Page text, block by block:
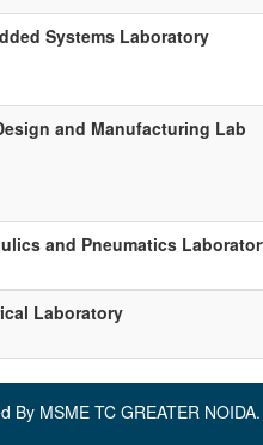
Systems Laboratory
and Manufacturing Lab
and Pneumatics
Laboratory
By MSME TC GREATER NOIDA.